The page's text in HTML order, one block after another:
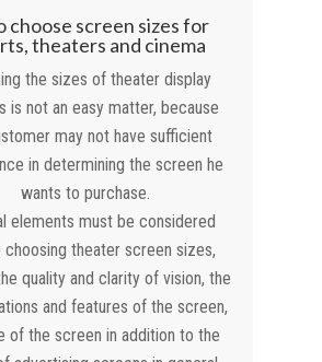
choose screen sizes for
theaters and cinema
the sizes of theater display
is not an easy matter, because
may not have sufficient
in determining the screen he
wants to purchase.
elements must be considered
choosing theater screen sizes,
quality and clarity of vision, the
and features of the screen,
of the screen in addition to the